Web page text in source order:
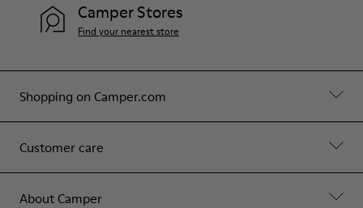
Shopping on Camper.com
Customer care
About Camper
Camper Stores
Find your nearest store